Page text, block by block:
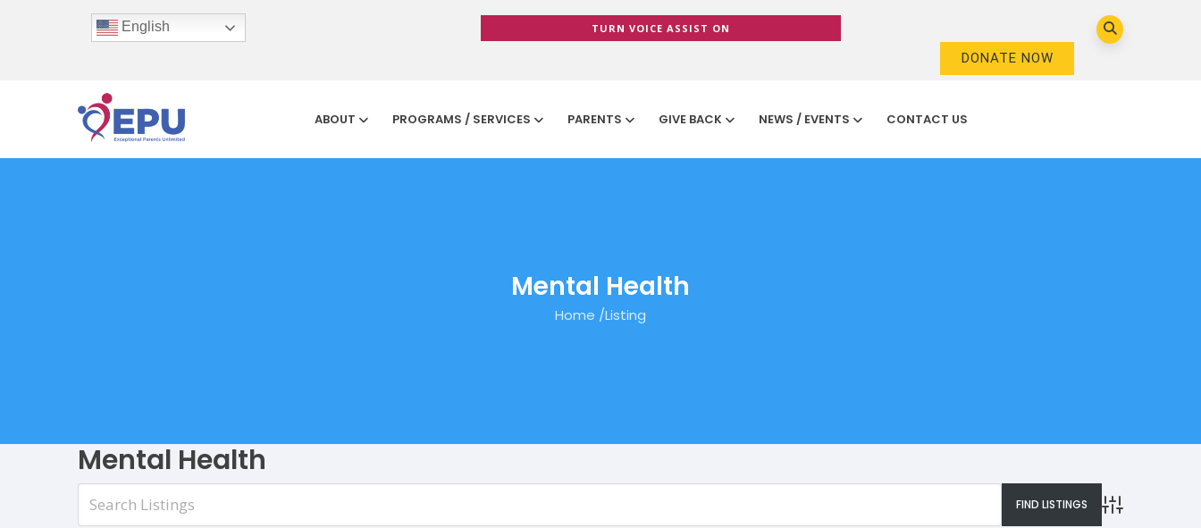
English
DONATE NOW
ABOUT PROGRAMS / SERVICES PARENTS GIVE BACK NEWS / EVENTS CONTACT US
Mental Health
Home /Listing
Mental Health
Advanced
TURN VOICE ASSIST ON